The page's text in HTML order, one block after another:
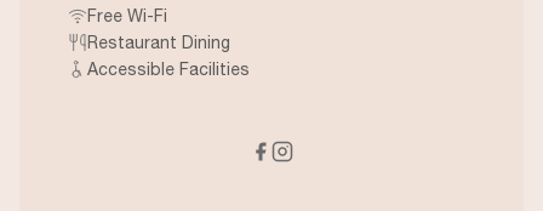
Free Wi-Fi
Restaurant Dining
Accessible Facilities